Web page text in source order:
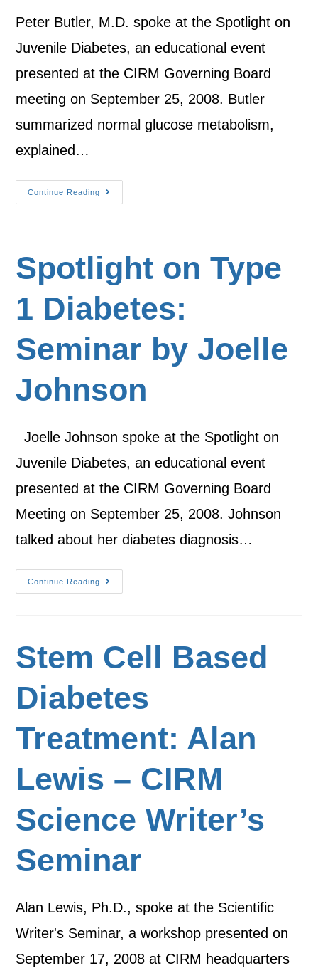
Peter Butler, M.D. spoke at the Spotlight on
Juvenile Diabetes, an educational event
presented at the CIRM Governing Board
meeting on September 25, 2008. Butler
summarized normal glucose metabolism,
explained…
Continue Reading
Spotlight on Type
1 Diabetes:
Seminar by Joelle
Johnson
Joelle Johnson spoke at the Spotlight on
Juvenile Diabetes, an educational event
presented at the CIRM Governing Board
Meeting on September 25, 2008. Johnson
talked about her diabetes diagnosis…
Continue Reading
Stem Cell Based
Diabetes
Treatment: Alan
Lewis – CIRM
Science Writer’s
Seminar
Alan Lewis, Ph.D., spoke at the Scientific
Writer's Seminar, a workshop presented on
September 17, 2008 at CIRM headquarters